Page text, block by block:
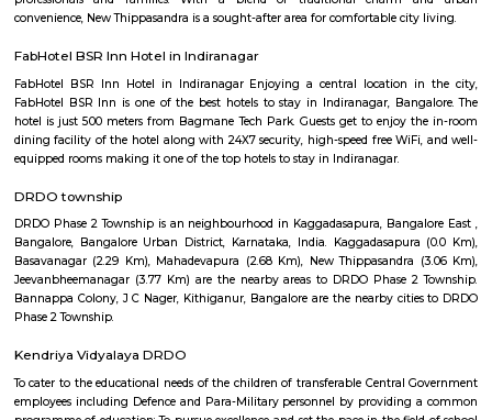
CV Raman Nagar, a prestigious neighborhood nestled in the
kilometers from the bustling Majestic area, this locale boasts a
convenient location. Surrounded by the well-established
Indiranagar, Kaggadasapura, and Baiyappanahalli, CV Raman Nagar
the heart of the city's eastern corridor.
Board affiliated school located in Bengaluru, India. It caters to students
The school's motto is "TRANSFORMING YOUNG MINDS". GCIS
education that focuses on the academic, physical, and social-emotional
of each child. The school has a strong academic program, and
consistently achieve high results in board examinations. GCIS also offers
well-qualified and experienced faculty. The teachers are passionate
and are committed to helping each student reach their full potential.
state-of-the-art infrastructure, which includes well-equipped classrooms,